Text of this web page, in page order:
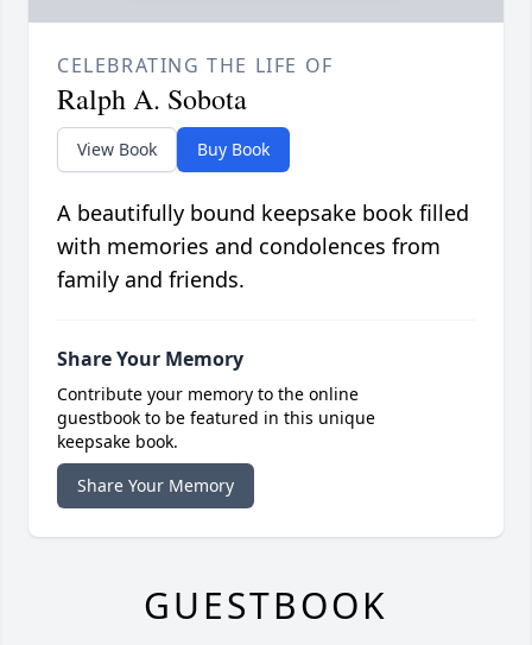
CELEBRATING THE LIFE OF
Ralph A. Sobota
View Book Buy Book
A beautifully bound keepsake book filled
with memories and condolences from
family and friends.
Share Your Memory
Contribute your memory to the online
guestbook to be featured in this unique
keepsake book.
Share Your Memory
GUESTBOOK